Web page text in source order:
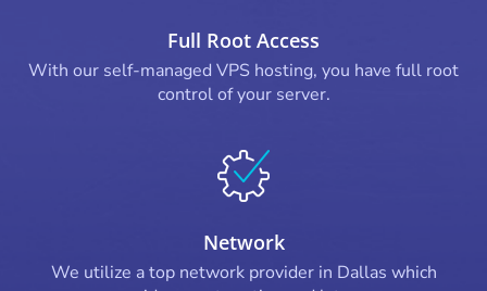
Full Root Access
With our self-managed VPS hosting, you have full root
control of your server.
Network
We utilize a top network provider in Dallas which